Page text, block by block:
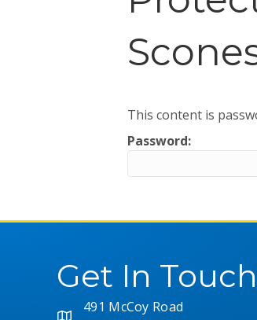
This content is
Password:
Get In
491 McCoy Road